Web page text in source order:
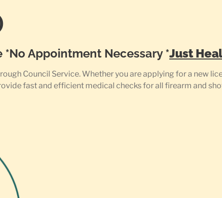
Appointment Necessary *Just
Council Service. Whether you are applying for a new
fast and efficient medical checks for all firearm and